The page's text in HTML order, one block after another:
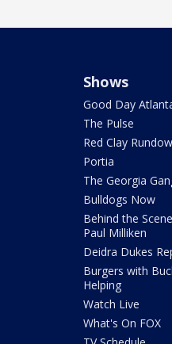
Shows
Good Day
The Pulse
Red Clay
Portia
The Georgia
Bulldogs Now
Behind the
Paul Milliken
Deidra Dukes
Burgers with
Helping
Watch Live
What's On FOX